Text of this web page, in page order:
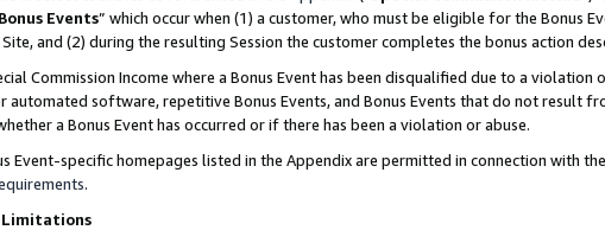
Bonus Events” which occur when (1) a customer, who must be eligible for the Bonus
and (2) during the resulting Session the customer completes the bonus action
Commission Income where a Bonus Event has been disqualified due to a
automated software, repetitive Bonus Events, and Bonus Events that do not result
a Bonus Event has occurred or if there has been a violation or abuse.
Event-specific homepages listed in the Appendix are permitted in connection with
.
Limitations